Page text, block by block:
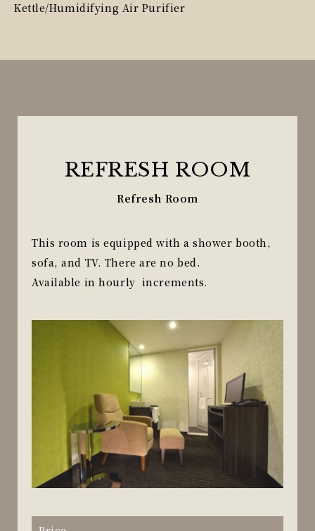
Kettle/Humidifying Air Purifier
REFRESH ROOM
Refresh Room
This room is equipped with a shower booth,
sofa, and TV. There are no bed.
Available in hourly increments.